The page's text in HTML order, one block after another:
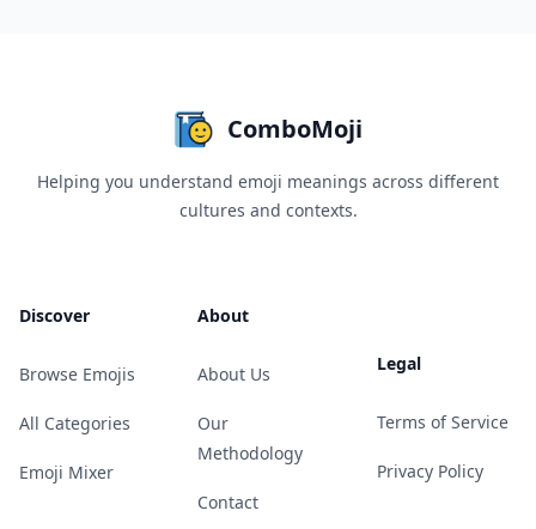
ComboMoji
Helping you understand emoji meanings across different
cultures and contexts.
Discover
Browse Emojis
All Categories
Emoji Mixer
About
About Us
Our
Methodology
Contact
Legal
Terms of Service
Privacy Policy